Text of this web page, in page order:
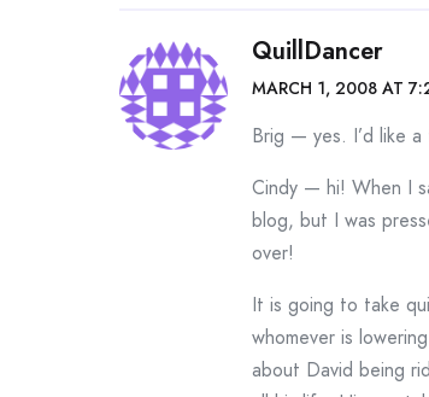
QuillDancer
MARCH 1, 2008 AT
Brig — yes. I’d like a
Cindy — hi! When I
blog, but I was
over!
It is going to take
whomever is
about David being